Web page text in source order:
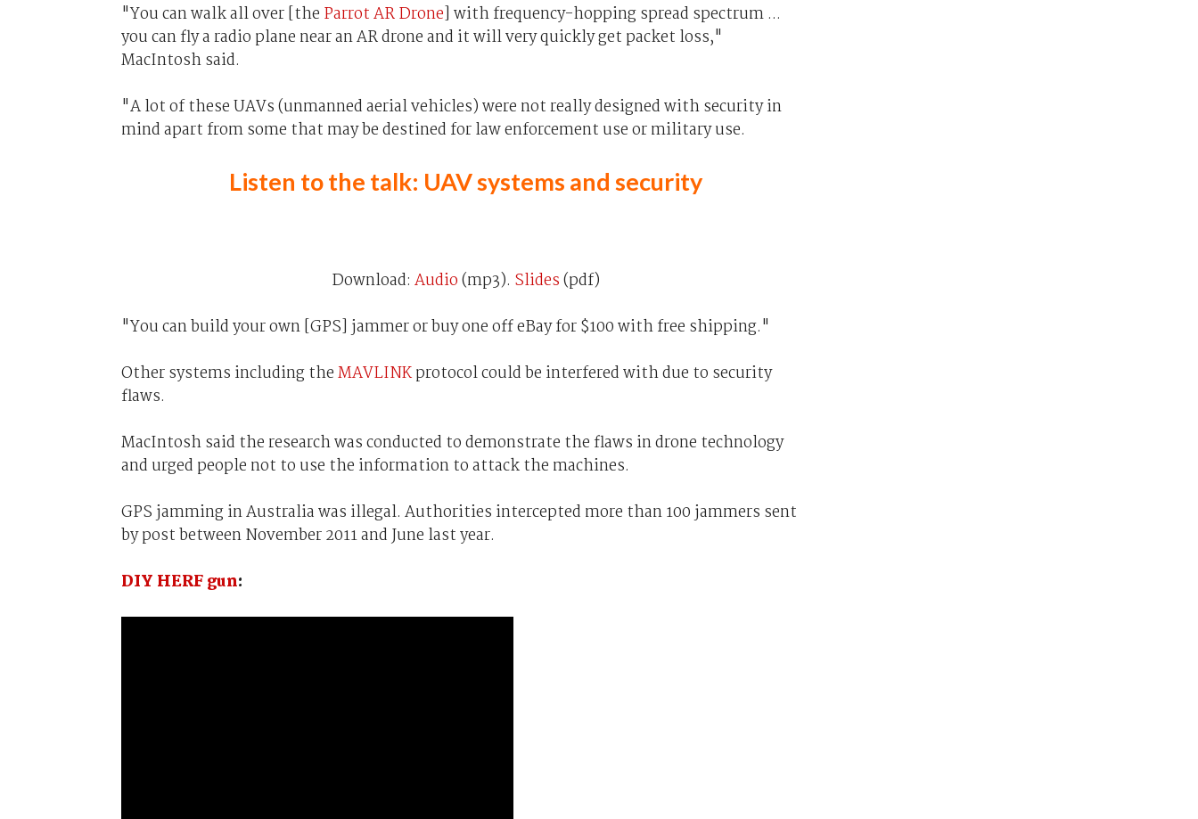
"You can walk all over [the Parrot AR Drone] with frequency-hopping spread spectrum ...
you can fly a radio plane near an AR drone and it will very quickly get packet loss,"
MacIntosh said.
"A lot of these UAVs (unmanned aerial vehicles) were not really designed with security in
mind apart from some that may be destined for law enforcement use or military use.
Listen to the talk: UAV systems and security
Download: Audio(mp3). Slides(pdf)
"You can build your own [GPS] jammer or buy one off eBay for $100 with free shipping."
Other systems including theMAVLINKprotocol could be interfered with due to security
flaws.
MacIntosh said the research was conducted to demonstrate the flaws in drone technology
and urged people not to use the information to attack the machines.
GPS jamming in Australia was illegal. Authorities intercepted more than 100 jammers sent
by post between November 2011 and June last year.
DIY HERF gun: